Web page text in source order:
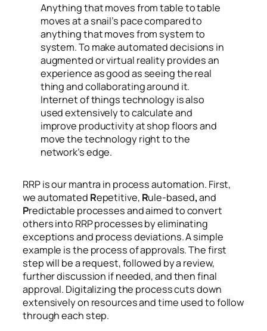
Anything that moves from table to table
moves at a snail’s pace compared to
anything that moves from system to
system. To make automated decisions in
augmented or virtual reality provides an
experience as good as seeing the real
thing and collaborating around it.
Internet of things technology is also
used extensively to calculate and
improve productivity at shop floors and
move the technology right to the
network’s edge.
RRP is our mantra in process automation. First,
we automated Repetitive, Rule-based,and
Predictable processes and aimed to convert
others into RRP processes by eliminating
exceptions and process deviations. A simple
example is the process of approvals. The first
step will be a request, followed by a review,
further discussion if needed, and then final
approval. Digitalizing the process cuts down
extensively on resources and time used to follow
through each step.